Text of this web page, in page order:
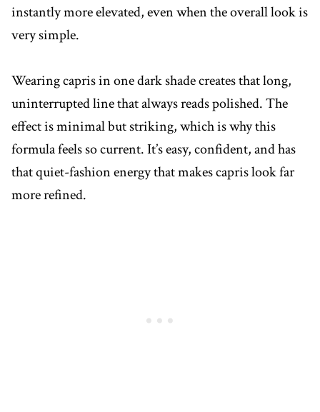
instantly more elevated, even when the overall look is
very simple.
Wearing capris in one dark shade creates that long,
uninterrupted line that always reads polished. The
effect is minimal but striking, which is why this
formula feels so current. It’s easy, confident, and has
that quiet-fashion energy that makes capris look far
more refined.